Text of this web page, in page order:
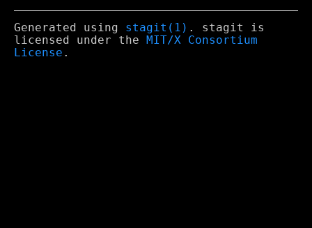
Generated using stagit(1) . stagit is
licensed under the
MIT/X Consortium
License .